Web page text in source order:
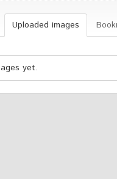
Uploaded images
yet.